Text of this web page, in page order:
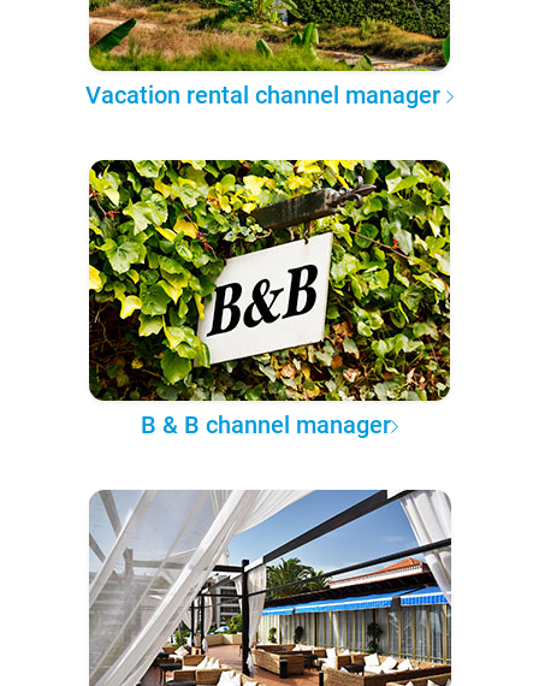
Vacation rental channel manager
B & B channel manager